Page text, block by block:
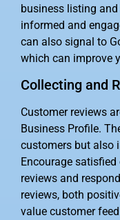
business listing
informed and
can also signal to
which can improve
Collecting and
Customer reviews
Business Profile.
customers but also
Encourage
reviews and
reviews, both
value customer